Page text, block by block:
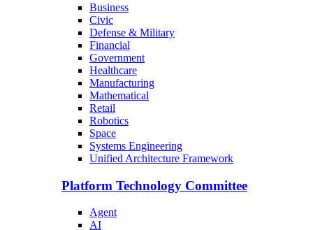
Business
Civic
Defense & Military
Financial
Government
Healthcare
Manufacturing
Mathematical
Retail
Robotics
Space
Systems Engineering
Unified Architecture Framework
Platform Technology Committee
Agent
AI